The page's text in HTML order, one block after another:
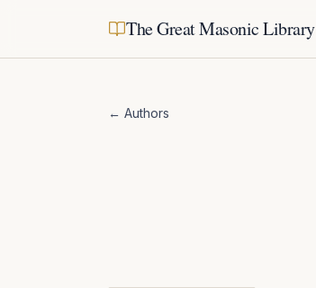
The Great Masonic Library
← Authors